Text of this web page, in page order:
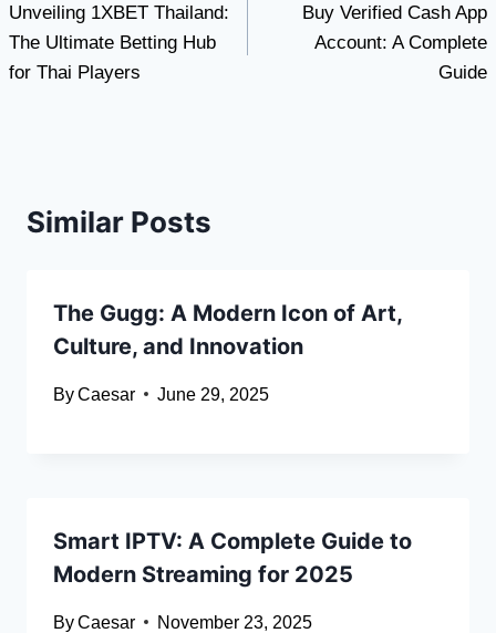
navigation
Unveiling 1XBET Thailand:
The Ultimate Betting Hub
for Thai Players
Buy Verified Cash App
Account: A Complete
Guide
Similar Posts
The Gugg: A Modern Icon of Art,
Culture, and Innovation
ByCaesar June 29, 2025
Smart IPTV: A Complete Guide to
Modern Streaming for 2025
ByCaesar November 23, 2025